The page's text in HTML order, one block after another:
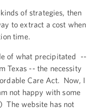
of strategies, then
to extract a cost when
time.
of what precipitated --
Texas -- the necessity
Care Act. Now, I
not happy with some
The website has not